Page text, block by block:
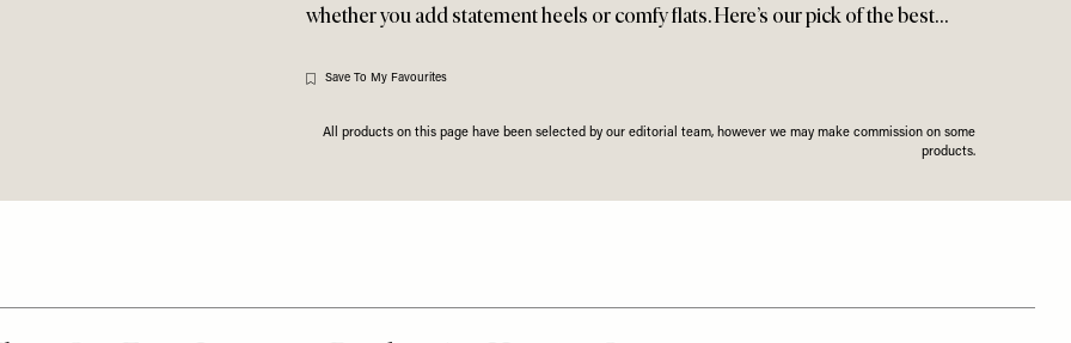
whether you add statement heels or comfy flats. Here’s our pick of the best…
Save To My Favourites
All products on this page have been selected by our editorial team, however we may make commission on some
products.